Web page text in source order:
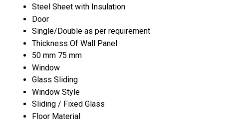
Steel Sheet with Insulation
Door
Single/Double as per requirement
Thickness Of Wall Panel
50 mm 75 mm
Window
Glass Sliding
Window Style
Sliding / Fixed Glass
Floor Material